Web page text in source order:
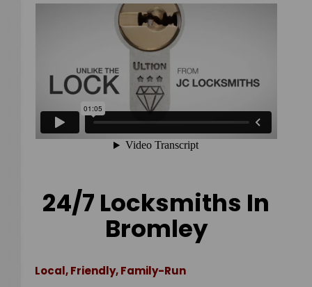
24/7 Locksmiths In
Bromley
Local, Friendly, Family-Run